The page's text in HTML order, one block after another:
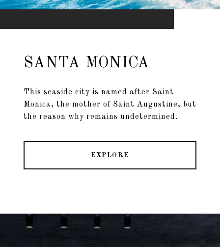
SANTA MONICA
This seaside city is named after Saint
Monica, the mother of Saint Augustine, but
the reason why remains undetermined.
EXPLORE